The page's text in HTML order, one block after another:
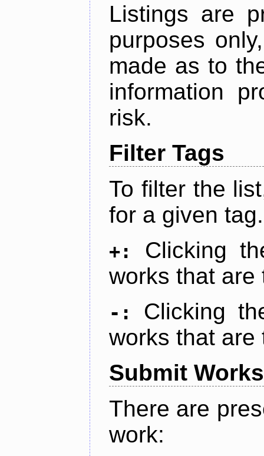
Listings are
purposes
made as to
information
risk.
Filter Tags
To filter the
for a given tag.
+:
Clicking
works that are
-:
Clicking
works that are
Submit Works
There are
work: